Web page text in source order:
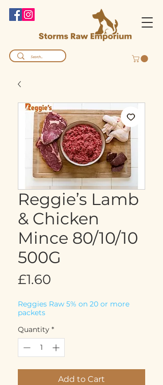
Reggie’s Lamb
& Chicken
Mince 80/10/10
500G
£1.60
Reggies Raw 5% on 20 or more
packets
Quantity *
Add to Cart